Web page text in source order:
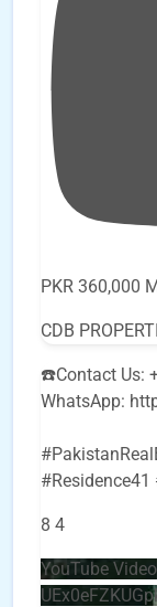
PKR 360,000
CDB
☎️Contact Us:
WhatsApp:
#Residence41
8 4
YouTube Video